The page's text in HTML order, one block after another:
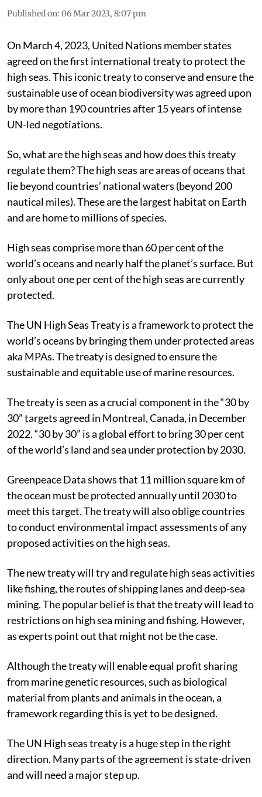
Published on: 06 Mar 2023, 8:07 pm
On March 4, 2023, United Nations member states
agreed on the first international treaty to protect the
high seas. This iconic treaty to conserve and ensure the
sustainable use of ocean biodiversity was agreed upon
by more than 190 countries after 15 years of intense
UN-led negotiations.
So, what are the high seas and how does this treaty
regulate them? The high seas are areas of oceans that
lie beyond countries’ national waters (beyond 200
nautical miles). These are the largest habitat on Earth
and are home to millions of species.
High seas comprise more than 60 per cent of the
world’s oceans and nearly half the planet’s surface. But
only about one per cent of the high seas are currently
protected.
The UN High Seas Treaty is a framework to protect the
world’s oceans by bringing them under protected areas
aka MPAs. The treaty is designed to ensure the
sustainable and equitable use of marine resources.
The treaty is seen as a crucial component in the “30 by
30” targets agreed in Montreal, Canada, in December
2022. “30 by 30” is a global effort to bring 30 per cent
of the world’s land and sea under protection by 2030.
Greenpeace Data shows that 11 million square km of
the ocean must be protected annually until 2030 to
meet this target. The treaty will also oblige countries
to conduct environmental impact assessments of any
proposed activities on the high seas.
The new treaty will try and regulate high seas activities
like fishing, the routes of shipping lanes and deep-sea
mining. The popular belief is that the treaty will lead to
restrictions on high sea mining and fishing. However,
as experts point out that might not be the case.
Although the treaty will enable equal profit sharing
from marine genetic resources, such as biological
material from plants and animals in the ocean, a
framework regarding this is yet to be designed.
The UN High seas treaty is a huge step in the right
direction. Many parts of the agreement is state-driven
and will need a major step up.